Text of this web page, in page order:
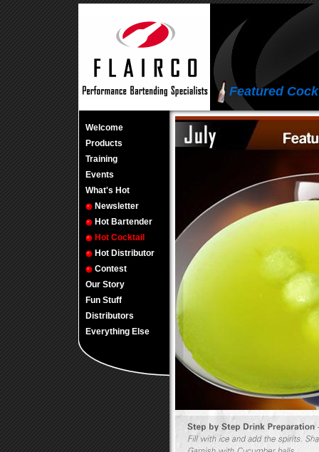
Featured
Welcome
Products
Training
Events
What's Hot
Newsletter
Hot Bartender
Hot Cocktail
Hot Distributor
Contest
Our Story
Fun Stuff
Distributors
Everything Else